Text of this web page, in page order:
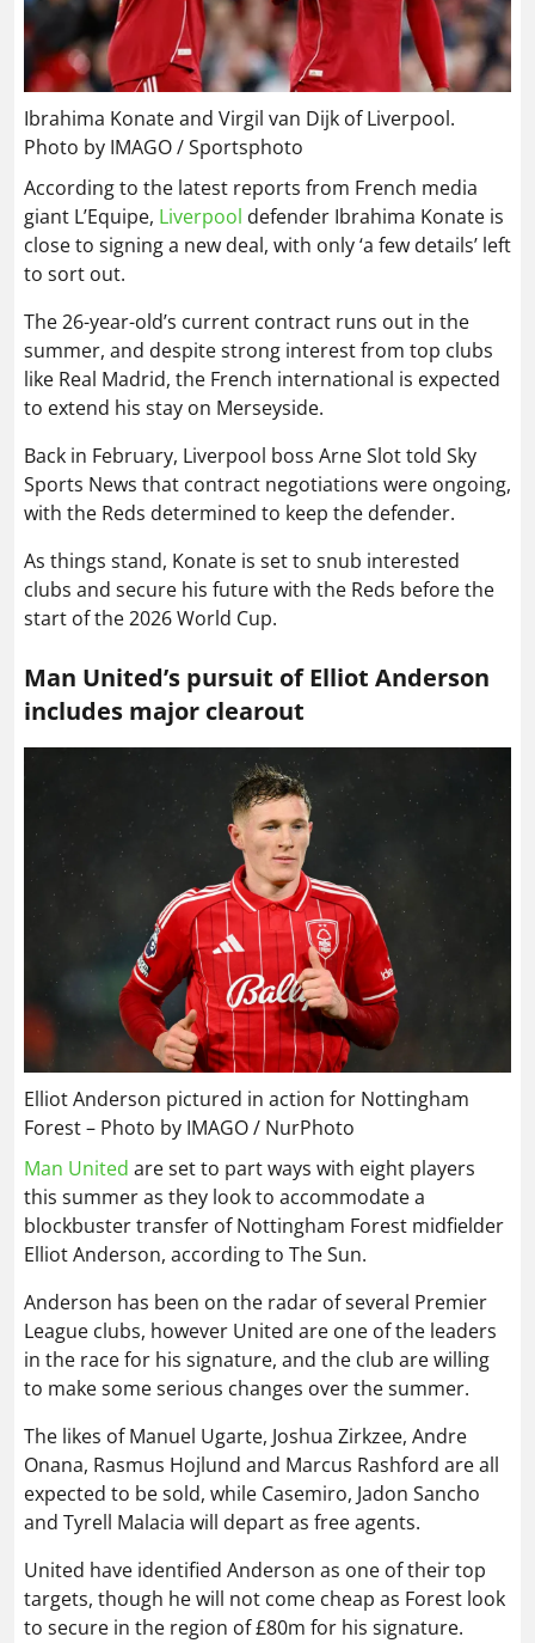
Ibrahima Konate and Virgil van Dijk of Liverpool.
Photo by IMAGO / Sportsphoto
According to the latest reports from French media
giant L’Equipe, Liverpool defender Ibrahima Konate is
close to signing a new deal, with only ‘a few details’ left
to sort out.
The 26-year-old’s current contract runs out in the
summer, and despite strong interest from top clubs
like Real Madrid, the French international is expected
to extend his stay on Merseyside.
Back in February, Liverpool boss Arne Slot told Sky
Sports News that contract negotiations were ongoing,
with the Reds determined to keep the defender.
As things stand, Konate is set to snub interested
clubs and secure his future with the Reds before the
start of the 2026 World Cup.
Man United’s pursuit of Elliot Anderson
includes major clearout
Elliot Anderson pictured in action for Nottingham
Forest – Photo by IMAGO / NurPhoto
Man United are set to part ways with eight players
this summer as they look to accommodate a
blockbuster transfer of Nottingham Forest midfielder
Elliot Anderson, according to The Sun.
Anderson has been on the radar of several Premier
League clubs, however United are one of the leaders
in the race for his signature, and the club are willing
to make some serious changes over the summer.
The likes of Manuel Ugarte, Joshua Zirkzee, Andre
Onana, Rasmus Hojlund and Marcus Rashford are all
expected to be sold, while Casemiro, Jadon Sancho
and Tyrell Malacia will depart as free agents.
United have identified Anderson as one of their top
targets, though he will not come cheap as Forest look
to secure in the region of £80m for his signature.